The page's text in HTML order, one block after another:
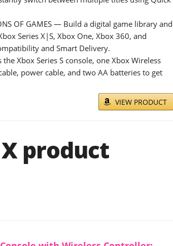
OF GAMES — Build a digital game library and
Series X|S, Xbox One, Xbox 360, and
and Smart Delivery.
the Xbox Series S console, one Xbox Wireless
power cable, and two AA batteries to get
VIEW PRODUCT
product